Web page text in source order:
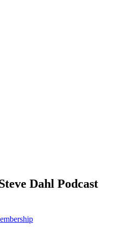
Dahl Podcast